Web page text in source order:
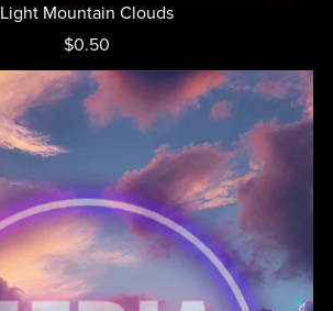
Light Mountain Clouds
$0.50